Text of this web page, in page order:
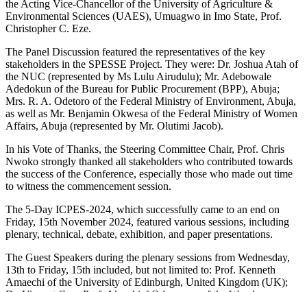
the Acting Vice-Chancellor of the University of Agriculture &
Environmental Sciences (UAES), Umuagwo in Imo State, Prof.
Christopher C. Eze.
The Panel Discussion featured the representatives of the key
stakeholders in the SPESSE Project. They were: Dr. Joshua Atah of
the NUC (represented by Ms Lulu Airudulu); Mr. Adebowale
Adedokun of the Bureau for Public Procurement (BPP), Abuja;
Mrs. R. A. Odetoro of the Federal Ministry of Environment, Abuja,
as well as Mr. Benjamin Okwesa of the Federal Ministry of Women
Affairs, Abuja (represented by Mr. Olutimi Jacob).
In his Vote of Thanks, the Steering Committee Chair, Prof. Chris
Nwoko strongly thanked all stakeholders who contributed towards
the success of the Conference, especially those who made out time
to witness the commencement session.
The 5-Day ICPES-2024, which successfully came to an end on
Friday, 15th November 2024, featured various sessions, including
plenary, technical, debate, exhibition, and paper presentations.
The Guest Speakers during the plenary sessions from Wednesday,
13th to Friday, 15th included, but not limited to: Prof. Kenneth
Amaechi of the University of Edinburgh, United Kingdom (UK);